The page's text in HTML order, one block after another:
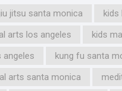
jitsu santa monica kids
arts los angeles
kids
angeles kung fu santa
arts santa monica